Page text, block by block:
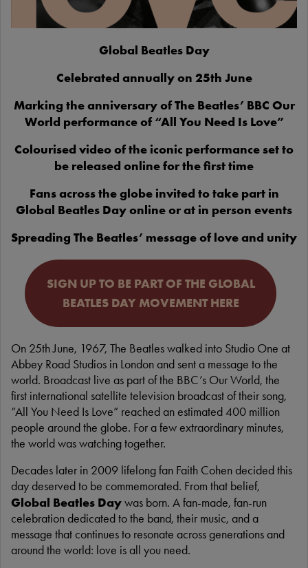
Global Beatles Day
Celebrated annually on 25th June
Marking the anniversary of The Beatles’ BBC Our
World performance of “All You Need Is Love”
Colourised video of the iconic performance set to
be released online for the first time
Fans across the globe invited to take part in
Global Beatles Day online or at in person events
Spreading The Beatles’ message of love and unity
SIGN UP TO BE PART OF THE GLOBAL
BEATLES DAY MOVEMENT HERE
On 25th June, 1967, The Beatles walked into Studio One at
Abbey Road Studios in London and sent a message to the
world. Broadcast live as part of the BBC’s Our World, the
first international satellite television broadcast of their song,
“All You Need Is Love” reached an estimated 400 million
people around the globe. For a few extraordinary minutes,
the world was watching together.
Decades later in 2009 lifelong fan Faith Cohen decided this
day deserved to be commemorated. From that belief,
Global Beatles Daywas born. A fan-made, fan-run
celebration dedicated to the band, their music, and a
message that continues to resonate across generations and
around the world: love is all you need.